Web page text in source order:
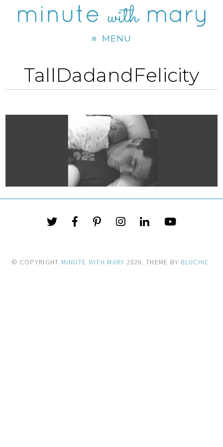
MENU
TallDadandFelicity
© COPYRIGHT MINUTE WITH MARY 2026. THEME BY BLUCHIC.